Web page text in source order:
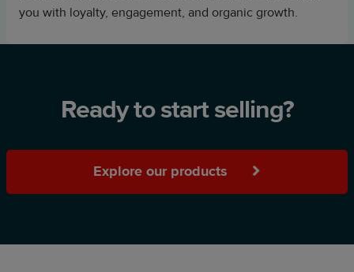
you with loyalty, engagement, and organic growth.
Ready to start selling?
Explore our products